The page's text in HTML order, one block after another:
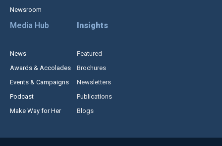
Newsroom
Media Hub
News
Awards & Accolades
Events & Campaigns
Podcast
Make Way for Her
Insights
Featured
Brochures
Newsletters
Publications
Blogs